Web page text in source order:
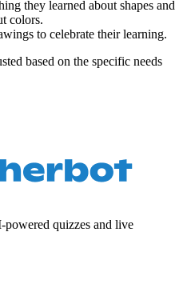
they learned about shapes and
colors.
to celebrate their learning.
based on the specific needs
quizzes and live